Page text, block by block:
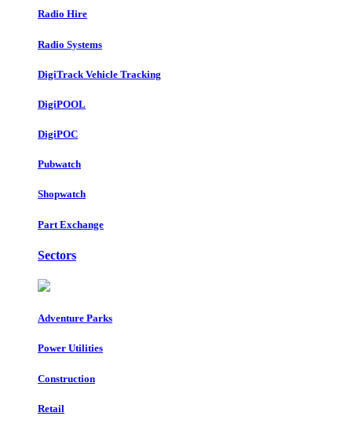
Radio Hire
Radio Systems
DigiTrack Vehicle Tracking
DigiPOOL
DigiPOC
Pubwatch
Shopwatch
Part Exchange
Sectors
Adventure Parks
Power Utilities
Construction
Retail